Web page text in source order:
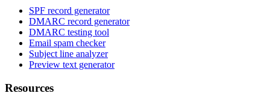
SPF record generator
DMARC record generator
DMARC testing tool
Email spam checker
Subject line analyzer
Preview text generator
Resources